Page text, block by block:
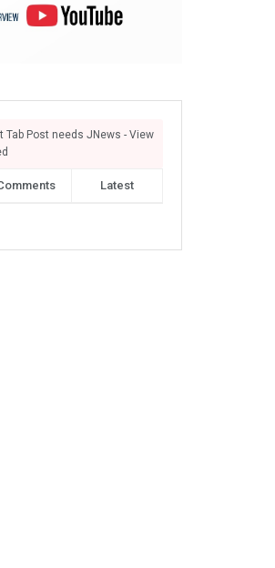
Tab Post needs JNews - View
Latest